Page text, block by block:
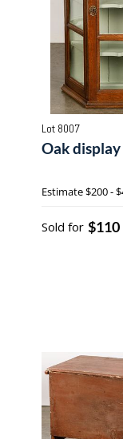
Lot 8007
Oak
Estimate$200 -
Sold for $110